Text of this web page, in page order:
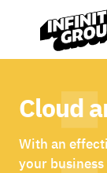
Cloud
With an
your